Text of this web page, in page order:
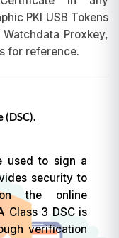
PKI USB Tokens
Proxkey,
for reference.
used to sign a
security to
the online
Class 3 DSC is
verification